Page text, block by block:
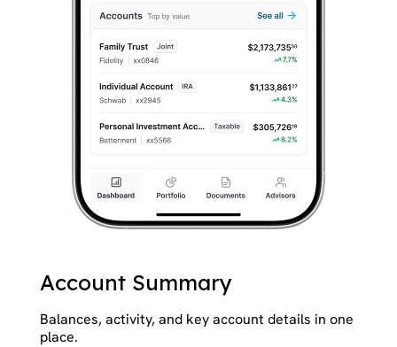
Account Summary
Balances, activity, and key account details in one
place.